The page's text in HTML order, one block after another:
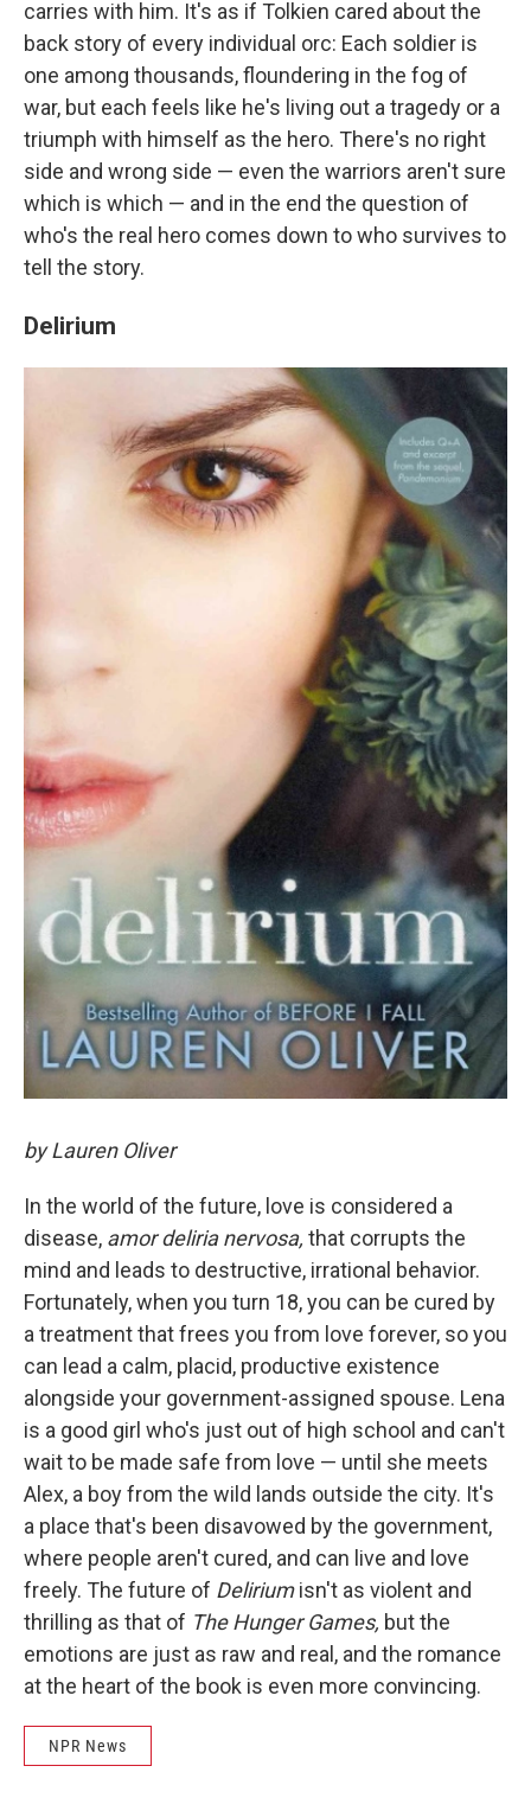
carries with him. It's as if Tolkien cared about the
back story of every individual orc: Each soldier is
one among thousands, floundering in the fog of
war, but each feels like he's living out a tragedy or a
triumph with himself as the hero. There's no right
side and wrong side — even the warriors aren't sure
which is which — and in the end the question of
who's the real hero comes down to who survives to
tell the story.
Delirium
by Lauren Oliver
In the world of the future, love is considered a
disease, amor deliria nervosa, that corrupts the
mind and leads to destructive, irrational behavior.
Fortunately, when you turn 18, you can be cured by
a treatment that frees you from love forever, so you
can lead a calm, placid, productive existence
alongside your government-assigned spouse. Lena
is a good girl who's just out of high school and can't
wait to be made safe from love — until she meets
Alex, a boy from the wild lands outside the city. It's
a place that's been disavowed by the government,
where people aren't cured, and can live and love
freely. The future of Deliriumisn't as violent and
thrilling as that of The Hunger Games, but the
emotions are just as raw and real, and the romance
at the heart of the book is even more convincing.
NPR News